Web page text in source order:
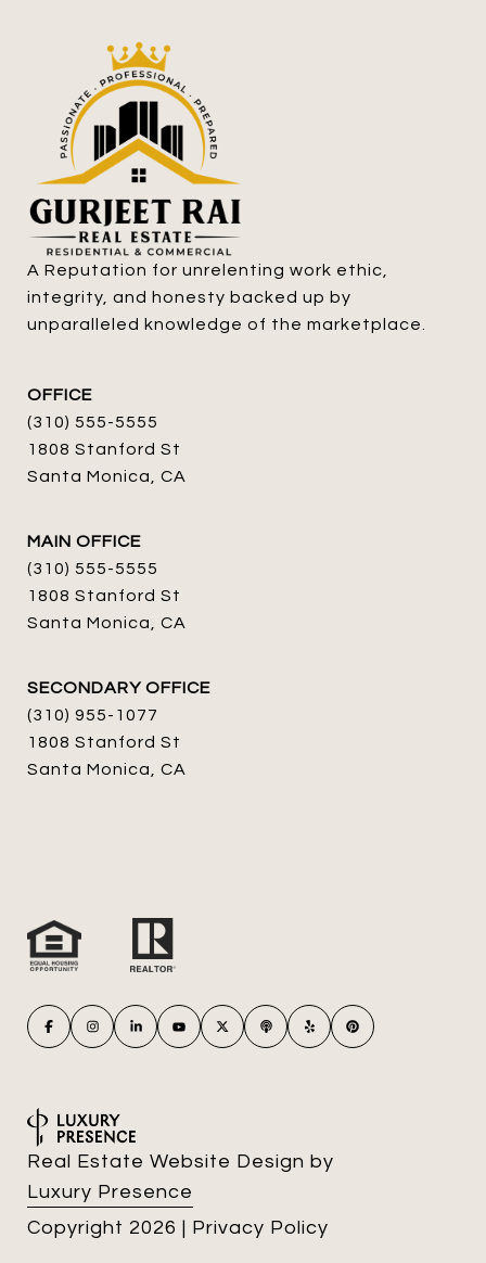
A Reputation for unrelenting work ethic,
integrity, and honesty backed up by
unparalleled knowledge of the marketplace.
OFFICE
(310) 555-5555
1808 Stanford St
Santa Monica, CA
MAIN OFFICE
(310) 555-5555
1808 Stanford St
Santa Monica, CA
SECONDARY OFFICE
(310) 955-1077
1808 Stanford St
Santa Monica, CA
Real Estate Website Design by
Luxury Presence
Copyright 2026 Privacy Policy